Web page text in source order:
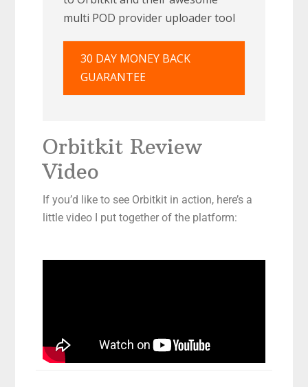
multi POD provider uploader tool
30 DAY MONEY BACK
GUARANTEE
Orbitkit Review
Video
If you’d like to see Orbitkit in action, here’s a
little video I put together of the platform: